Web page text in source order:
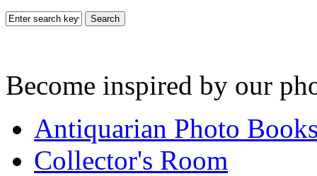
Search
Become inspired by our
Antiquarian Photo
Collector's Room